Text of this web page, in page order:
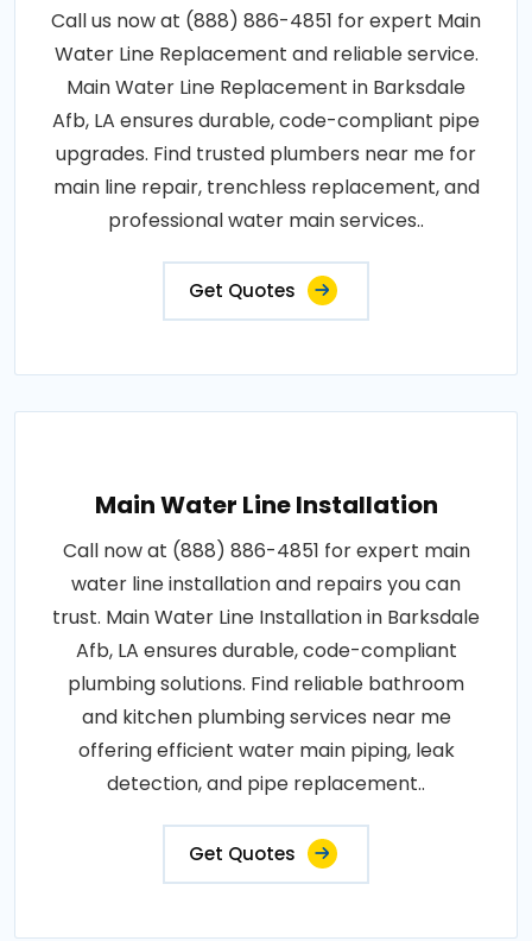
Call us now at (888) 886-4851 for expert Main
Water Line Replacement and reliable service.
Main Water Line Replacement in Barksdale
Afb, LA ensures durable, code-compliant pipe
upgrades. Find trusted plumbers near me for
main line repair, trenchless replacement, and
professional water main services..
Get Quotes
Main Water Line Installation
Call now at (888) 886-4851 for expert main
water line installation and repairs you can
trust. Main Water Line Installation in Barksdale
Afb, LA ensures durable, code-compliant
plumbing solutions. Find reliable bathroom
and kitchen plumbing services near me
offering efficient water main piping, leak
detection, and pipe replacement..
Get Quotes